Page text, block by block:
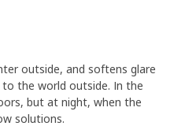
outside, and softens glare
to the world outside. In the
but at night, when the
solutions.